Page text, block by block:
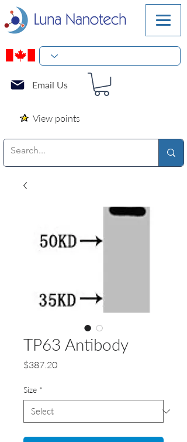
Email Us
View points
TP63 Antibody
$387.20Price
Size *